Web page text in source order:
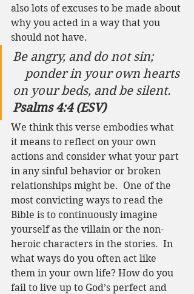
also lots of excuses to be made about
why you acted in a way that you
should not have.
Be angry, and do not sin;
on your beds, and be silent.
Psalms 4:4 (ESV)
We think this verse embodies what
it means to reflect on your own
actions and consider what your part
in any sinful behavior or broken
relationships might be.  One of the
most convicting ways to read the
Bible is to continuously imagine
yourself as the villain or the non-
heroic characters in the stories.  In
what ways do you often act like
them in your own life? How do you
fail to live up to God’s perfect and